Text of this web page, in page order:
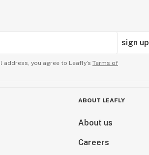
sign up
address, you agree to Leafly’s Terms of
ABOUT LEAFLY
About us
Careers